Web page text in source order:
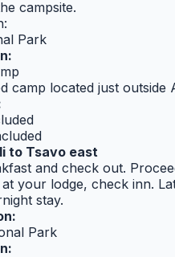
campsite.
Park
camp located just outside
to Tsavo east
and check out.
your lodge, check inn.
stay.
Park